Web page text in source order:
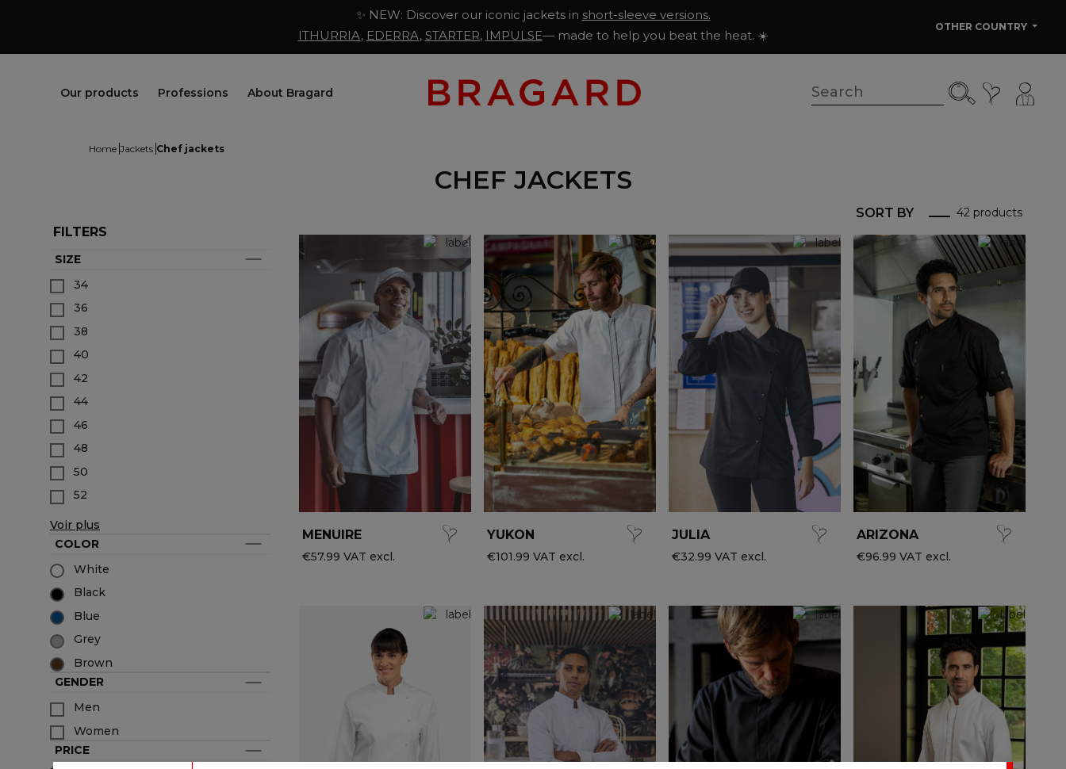
✨ NEW: Discover our iconic jackets in short-sleeve versions.
ITHURRIA, EDERRA, STARTER, IMPULSE— made to help you beat the heat. ☀️
OTHER COUNTRY
Our products Professions About Bragard
Trousers & Skirts
Aprons & Pinafore
Shoes & Socks
Accessories
Collections
All the brands
Best-sellers
New products
Butcher Clothing
Bakery & Pastry Clothing
Fishmonger Clothing
Cheesemonger Clothing
Service & Hospitality Clothing
Waiter / Waitress Clothing
Medical Clothing
Spa & Wellness Clothing
Our Story
Know-how
Customisation
Bragard worldwide
Group brands
Home Jackets Chef jackets
CHEF JACKETS
SORT BY 42 products
FILTERS
SIZE
34
36
38
40
42
44
46
48
50
52
Voir plus
COLOR
White
Black
Blue
Grey
Brown
GENDER
Men
Women
PRICE
MENUIRE
€57.99 VAT excl.
YUKON
€101.99 VAT excl.
JULIA
€32.99 VAT excl.
ARIZONA
€96.99 VAT excl.